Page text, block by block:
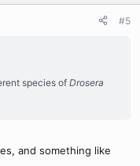
#5
species of Drosera
and something like